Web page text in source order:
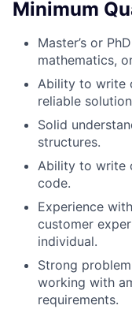
Minimum
Master’s or
mathematics,
Ability to write
reliable
Solid
structures.
Ability to write
code.
Experience
customer
individual.
Strong
working with
requirements.